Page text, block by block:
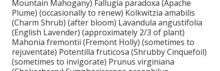
Mountain Mahogany) Fallugia paradoxa (Apache
Plume) (occasionally to renew) Kolkwitzia amabilis
(Charm Shrub) (after bloom) Lavandula angustifolia
(English Lavender) (approximately 2/3 of plant)
Mahonia fremontii (Fremont Holly) (sometimes to
rejuventate) Potentilla fruticosa (Shrubby Cinquefoil)
(sometimes to invigorate) Prunus virginiana